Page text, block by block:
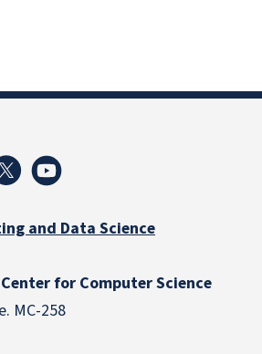
and Data Science
for Computer Science
MC-258